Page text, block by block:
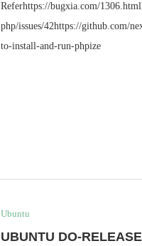
Referhttps://bugxia.com/
php/issues/42https://github.com/
to-install-and-run-phpize
Ubuntu
UBUNTU DO-